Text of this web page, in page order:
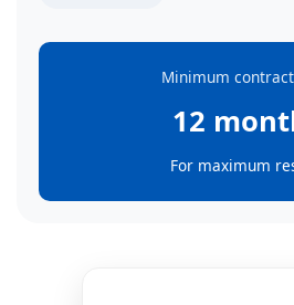
Minimum
12
For maximum